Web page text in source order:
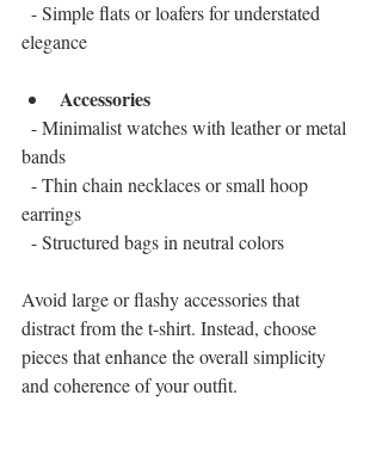
elegance
Accessories
bands
earrings
  - Structured bags in neutral colors
Avoid large or flashy accessories that
distract from the t-shirt. Instead, choose
pieces that enhance the overall simplicity
and coherence of your outfit.